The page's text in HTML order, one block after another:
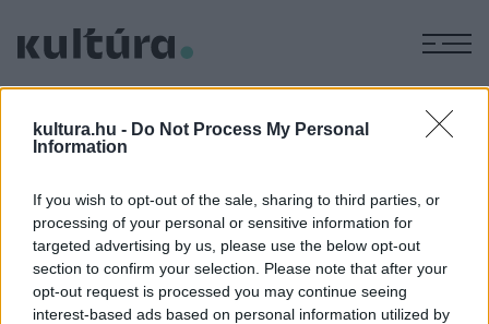
kultura.hu - Do Not Process My Personal
Information
If you wish to opt-out of the sale, sharing to third parties, or
processing of your personal or sensitive information for
targeted advertising by us, please use the below opt-out
section to confirm your selection. Please note that after your
opt-out request is processed you may continue seeing
interest-based ads based on personal information utilized by
PORCELÁN
KULTÚRTÖRTÉNET
KÉPZŐ
Az eozin fénye olyan titokzatos, mint
Zsolnay szabadkőművessége
Amíg valaki nem látta az eozint, nem tudja elképzelni, ám